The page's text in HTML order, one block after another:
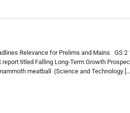
Relevance for Prelims and Mains GS
titled Falling Long-Term Growth
meatball (Science and Technology […]